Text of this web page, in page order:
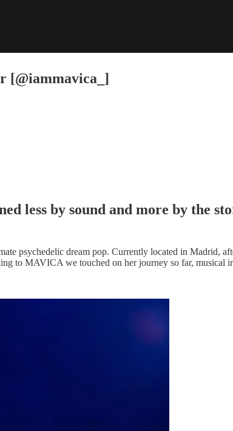
[@iammavica_]
less by sound and more by the
psychedelic dream pop. Currently located in Madrid,
to MAVICA we touched on her journey so far, musical